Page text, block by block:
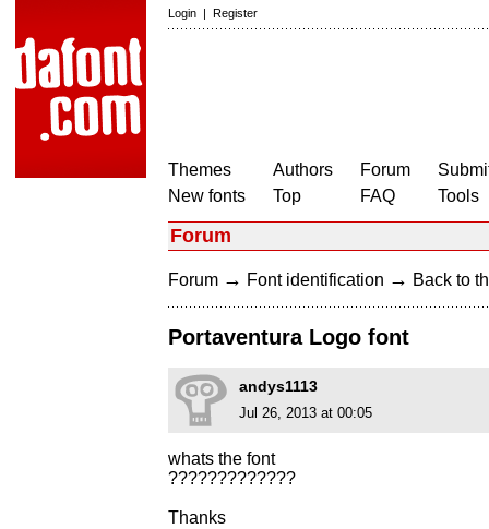
Login | Register
Themes
New fonts
Authors
Top
Forum
FAQ
Tools
Forum
Forum → Font identification → Back to
Portaventura Logo font
andys1113
Jul 26, 2013 at 00:05
whats the font
?????????????
Thanks